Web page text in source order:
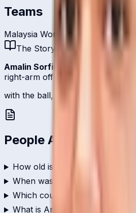
Teams
Malaysia Women
The Story
Amalin Sorfina
right-arm off-break.
with the ball, 2 international scalps.
People Also Ask
How old is Amalin Sorfina?
When was Amalin Sorfina born?
Which country does Amalin
What is Amalin Sorfina's role